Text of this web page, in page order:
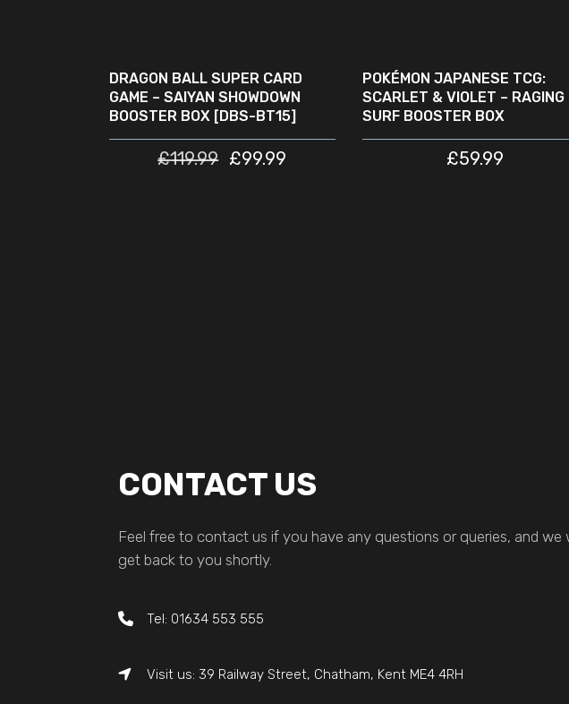
DRAGON BALL SUPER CARD
GAME – SAIYAN SHOWDOWN
BOOSTER BOX [DBS-BT15]
£119.99 £99.99
POKÉMON JAPANESE TCG:
SCARLET & VIOLET – RAGING
SURF BOOSTER BOX
£59.99
CONTACT US
Feel free to contact us if you have any questions or queries, and we
get back to you shortly.
Tel: 01634 553 555
Visit us: 39 Railway Street, Chatham, Kent ME4 4RH